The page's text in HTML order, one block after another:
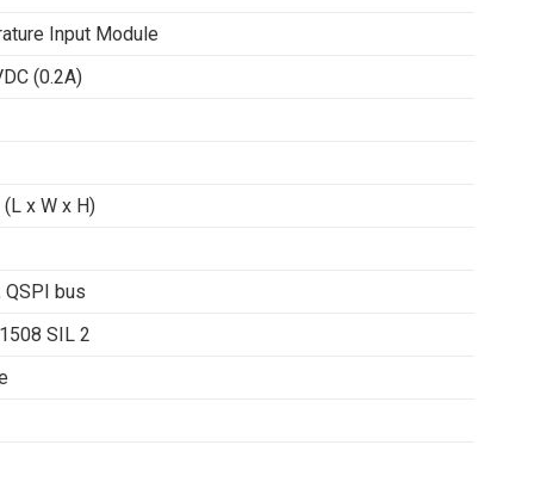
Input Module
(0.2A)
x W x H)
QSPI bus
SIL 2